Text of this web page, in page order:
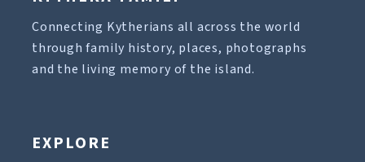
Connecting Kytherians all across the world
through family history, places, photographs
and the living memory of the island.
EXPLORE